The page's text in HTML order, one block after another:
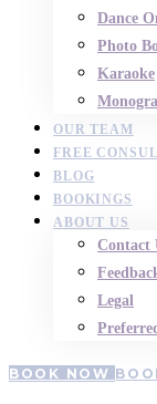
Dance
Photo
Karaoke
OUR TEAM
FREE
BLOG
BOOKINGS
ABOUT US
Contact
Legal
BOOK NOW